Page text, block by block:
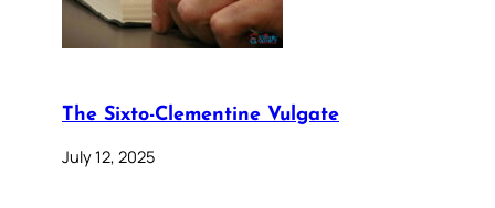
The Sixto-Clementine Vulgate
July 12, 2025